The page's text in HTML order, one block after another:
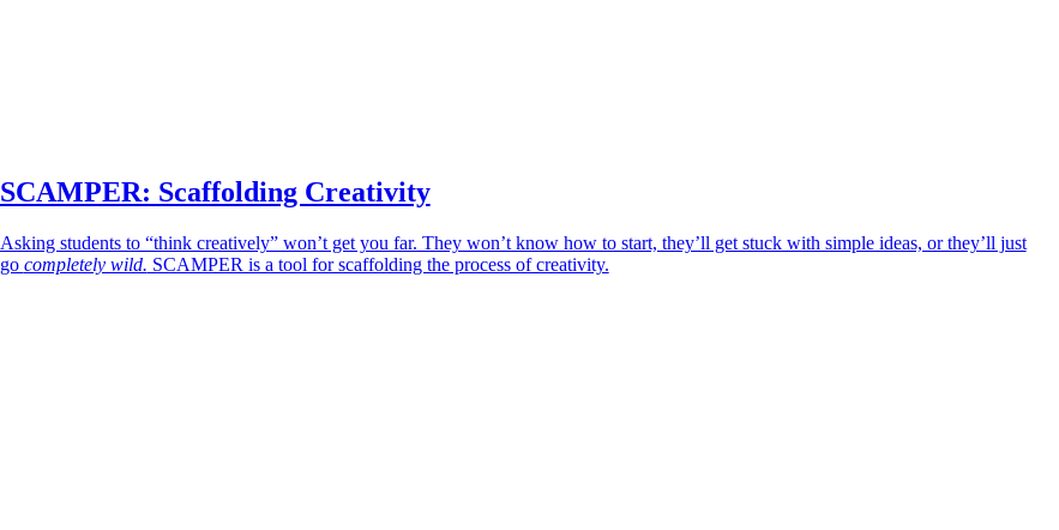
SCAMPER: Scaffolding Creativity
Asking students to “think creatively” won’t get you far. They won’t know how to start, they’ll get stuck with simple ideas, or they’ll just
go completely wild. SCAMPER is a tool for scaffolding the process of creativity.